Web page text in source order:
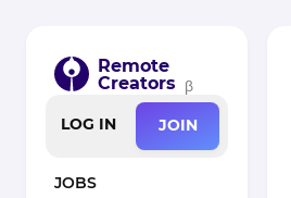
Remote
Creators β
LOG IN
JOIN
JOBS